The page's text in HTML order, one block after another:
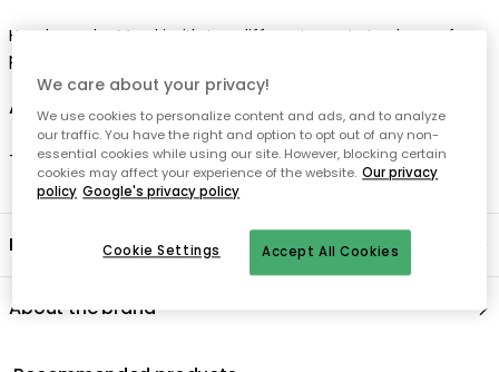
We care about your privacy!
We use cookies to personalize content and ads, and to analyze
our traffic. You have the right and option to opt out of any non-
essential cookies while using our site. However, blocking certain
cookies may affect your experience of the website. Our privacy
policy Google's privacy policy
Accept All Cookies
Cookie Settings